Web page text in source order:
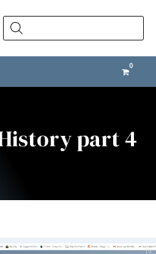
Products
search
part 4